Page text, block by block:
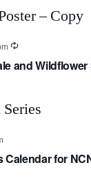
and
Calendar for